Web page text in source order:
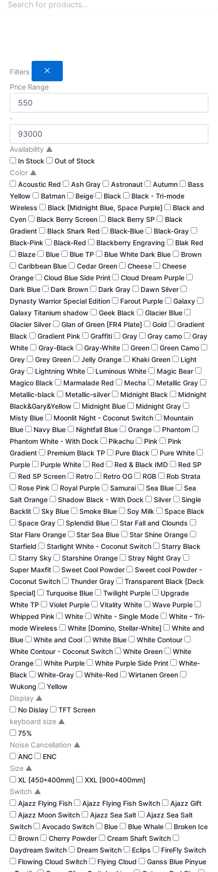
Filters
Price Range
-
Availability ▲
In Stock Out of Stock
Color ▲
Acoustic Red Ash Gray Astronaut Autumn
Bass
Yellow
Batman Beige Black
Black - Tri-mode
Wireless
Black [Midnight Blue, Space Purple]
Black and
Cyen
Black Berry Screen Black Berry SP
Black
Gradient
Black Shark Red Black-Blue
Black-Gray
Black-Pink
Black-Red Blackberry Engraving
Blak Red
Blaze
Blue Blue TP Blue White Dark Blue
Brown
Caribbean Blue
Cedar Green Cheese
Cheese
Orange
Cloud Blue Side Print
Cloud Dream Purple
Dark Blue
Dark Brown Dark Gray
Dawn Silver
Dynasty Warrior Special Edition
Farout Purple
Galaxy
Galaxy Titanium shadow
Geek Black
Glacier Blue
Glacier Silver
Glan of Green [FR4 Plate] Gold
Gradient
Black
Gradient Pink Graffiti Gray Gray camo
Gray
White
Gray-Black Gray-White Green
Green Camo
Grey
Grey Green Jelly Orange Khaki Green
Light
Gray
Lightning White Luminous White
Magic Bear
Magico Black
Marmalade Red Mecha
Metallic Gray
Metallic-black
Metallic-silver Midnight Black
Midnight
Black&Gary&Yellow
Midnight Blue
Midnight Gray
Misty Blue
Moonlit Night - Coconut Switch
Mountain
Blue
Navy Blue Nightfall Blue Orange
Phantom
Phantom White - With Dock
Pikachu Pink
Pink
Gradient
Premium Black TP Pure Black
Pure White
Purple
Purple White Red Red & Black IMD
Red SP
Red SP Screen
Retro Retro OG RGB
Rob Strata
Rose Pink
Royal Purple Samurai Sea Blue
Sea
Salt Orange
Shadow Black - With Dock Silver
Single
Backlit
Sky Blue Smoke Blue Soy Milk
Space Black
Space Gray
Splendid Blue
Star Fall and Clounds
Star Flare Orange
Star Sea Blue
Star Shine Orange
Starfield
Starlight White - Coconut Switch
Starry Black
Starry Sky
Starshine Orange
Stray Night Gray
Super Maxfit
Sweet Cool Powder
Sweet cool Powder -
Coconut Switch
Thunder Gray
Transparent Black [Deck
Special]
Turquoise Blue Twilight Purple
Upgrade
White TP
Violet Purple Vitality White
Wave Purple
Whipped Pink
White White - Single Mode
White - Tri-
mode Wireless
White [Domino, Stellar-White]
White and
Blue
White and Cool White Blue
White Contour
White Contour - Coconut Switch
White Green
White
Orange
White Purple White Purple Side Print
White-
Black
White-Gray White-Red
Wirtanen Green
Wukong
Yellow
Display ▲
No Dislay TFT Screen
keyboard size ▲
75%
Noise Cancellation ▲
ANC ENC
Size ▲
XL [450*400mm] XXL [900*400mm]
Switch ▲
Ajazz Flying Fish Ajazz Flying Fish Switch
Ajazz Gift
Ajazz Moon Switch
Ajazz Sea Salt
Ajazz Sea Salt
Switch
Avocado Switch Blue Blue Whale
Broken Ice
Brown
Cherry Powder
Cream Shaft Switch
Daydream Switch
Dream Switch Eclips
FireFly Switch
Flowing Cloud Switch
Flying Cloud
Ganss Blue Pinyue